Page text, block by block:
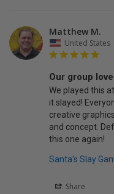
Matthew M.
United States
Our group
We played this
it slayed!
creative
and concept.
this one again!
Santa's Slay
Share